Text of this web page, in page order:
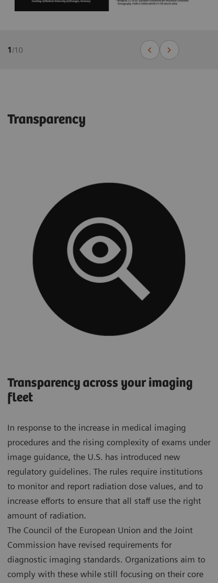
1 /10
Transparency
Transparency across your imaging
fleet
In response to the increase in medical imaging
procedures and the rising complexity of exams under
image guidance, the U.S. has introduced new
regulatory guidelines. The rules require institutions
to monitor and report radiation dose values, and to
increase efforts to ensure that all staff use the right
amount of radiation.
The Council of the European Union and the Joint
Commission have revised requirements for
diagnostic imaging standards. Organizations aim to
comply with these while still focusing on their core